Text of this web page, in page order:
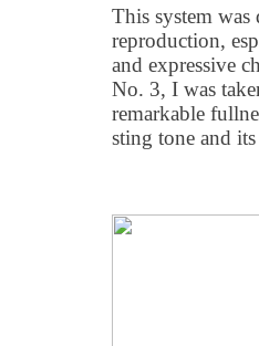
This system
reproduction,
and expressive
No. 3, I was
remarkable
sting tone and its